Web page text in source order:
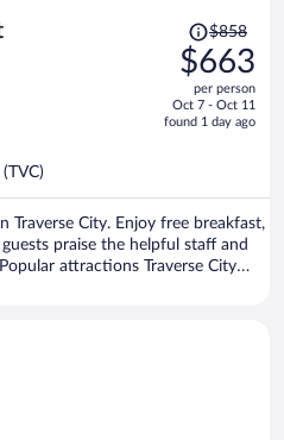
Price
was
$858,
price
is
$858
$663
per person
Oct 7 - Oct 11
found 1 day ago
Traverse City. Enjoy free breakfast,
praise the helpful staff and
attractions Traverse City